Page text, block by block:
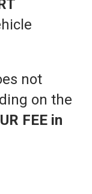
not
on the
FEE in